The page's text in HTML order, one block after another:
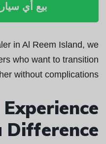
بيع أي
in Al Reem Island, we
who want to transition
without complications.
Difference